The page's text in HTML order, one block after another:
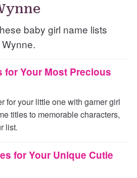
baby girl name lists
for Your Most Precious
for your little one with gamer girl
titles to memorable characters,
list.
for Your Unique Cutie